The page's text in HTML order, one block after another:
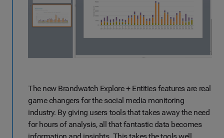
The new Brandwatch Explore + Entities features are real
game changers for the social media monitoring
industry. By giving users tools that takes away the need
for hours of analysis, all that fantastic data becomes